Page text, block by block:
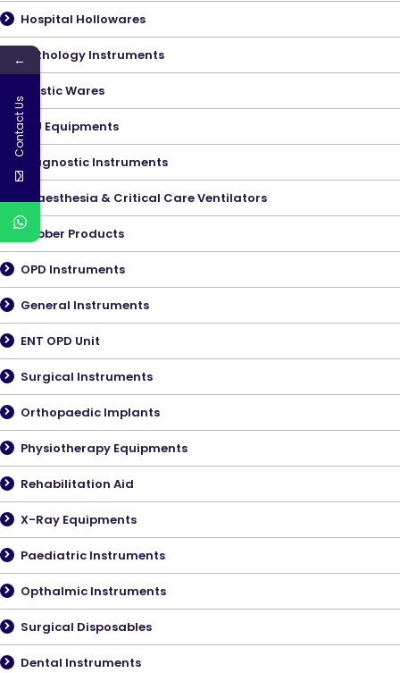
Hospital Hollowares
Pathology Instruments
Plastic Wares
ICU Equipments
Diagnostic Instruments
Anaesthesia & Critical Care Ventilators
Rubber Products
OPD Instruments
General Instruments
ENT OPD Unit
Surgical Instruments
Orthopaedic Implants
Physiotherapy Equipments
Rehabilitation Aid
X-Ray Equipments
Paediatric Instruments
Opthalmic Instruments
Surgical Disposables
Dental Instruments
←
Contact Us